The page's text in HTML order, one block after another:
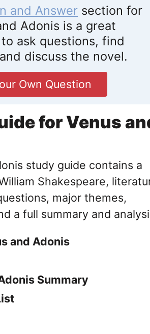
and Answer section for
Adonis is a great
ask questions, find
discuss the novel.
Own Question
for Venus
study guide contains a
Shakespeare,
major themes,
a full summary and
and Adonis
Summary